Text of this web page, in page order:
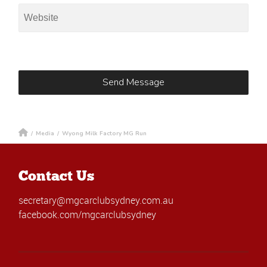
/ Media / Wyong Milk Factory MG Run
Contact Us
secretary@mgcarclubsydney.com.au
facebook.com/mgcarclubsydney